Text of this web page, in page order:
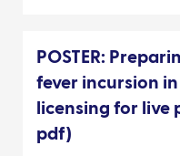
POSTER:
fever incursion
licensing for live
pdf)